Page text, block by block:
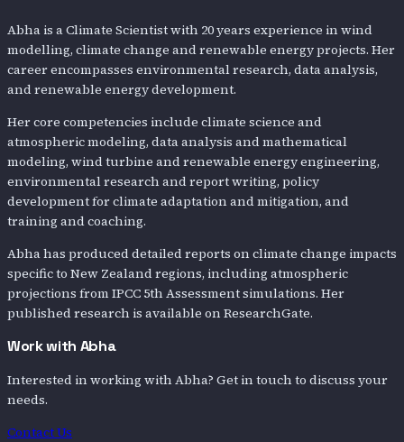
Abha is a Climate Scientist with 20 years experience in wind
modelling, climate change and renewable energy projects. Her
career encompasses environmental research, data analysis,
and renewable energy development.
Her core competencies include climate science and
atmospheric modeling, data analysis and mathematical
modeling, wind turbine and renewable energy engineering,
environmental research and report writing, policy
development for climate adaptation and mitigation, and
training and coaching.
Abha has produced detailed reports on climate change impacts
specific to New Zealand regions, including atmospheric
projections from IPCC 5th Assessment simulations. Her
published research is available on ResearchGate.
Work with Abha
Interested in working withAbha? Get in touch to discuss your
needs.
Contact Us